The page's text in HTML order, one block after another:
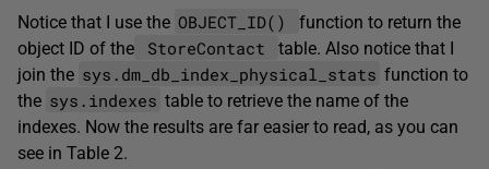
Notice that I use the OBJECT_ID()
function to return the
object ID of the
StoreContact
table. Also notice that I
join the sys.dm_db_index_physical_stats function to
the sys.indexes table to retrieve the name of the
indexes. Now the results are far easier to read, as you can
see in Table 2.